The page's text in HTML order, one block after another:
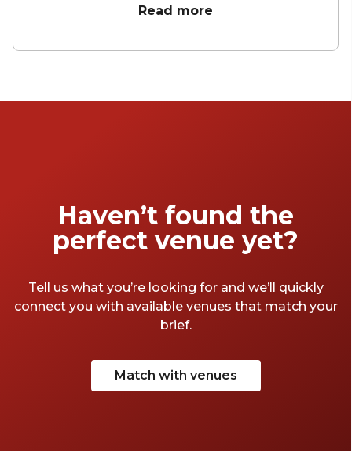
explicitly for hospitality. For others, they are a
space from which you can get on with the
cheap and cheerful stop gaps to 5-star grand
Read more
Haven’t found the
perfect venue yet?
Tell us what you’re looking for and we’ll quickly
connect you with available venues that match your
brief.
Match with venues